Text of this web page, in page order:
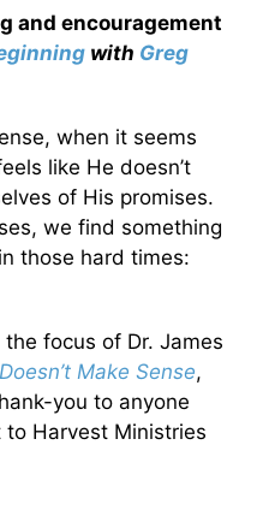
and encouragement
with Greg
when it seems
like He doesn’t
of His promises.
we find something
those hard times:
focus of Dr. James
Make Sense,
you to anyone
Harvest Ministries